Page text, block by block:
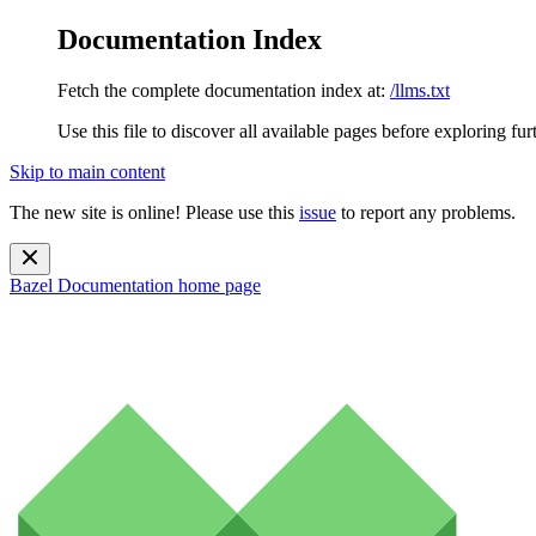
Documentation Index
Fetch the complete documentation index at: /llms.txt
Use this file to discover all available pages before exploring
Skip to main content
The new site is online! Please use this issue to report any problems.
Bazel Documentation home page